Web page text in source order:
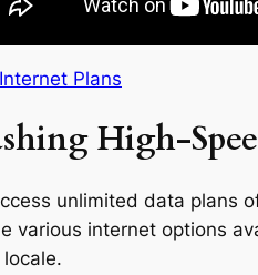
Plans
High-
unlimited data plans
various internet options